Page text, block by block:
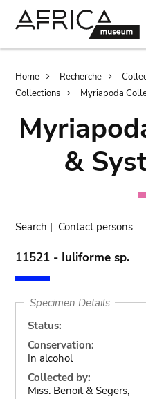
Home Recherche
Collections
Myriapoda
&
Search | Contact persons
11521 - Iuliforme sp.
Specimen Details
Status:
Conservation:
In alcohol
Collected by:
Miss. Benoit & Segers,